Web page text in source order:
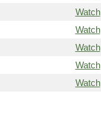
Watch
Watch
Watch
Watch
Watch